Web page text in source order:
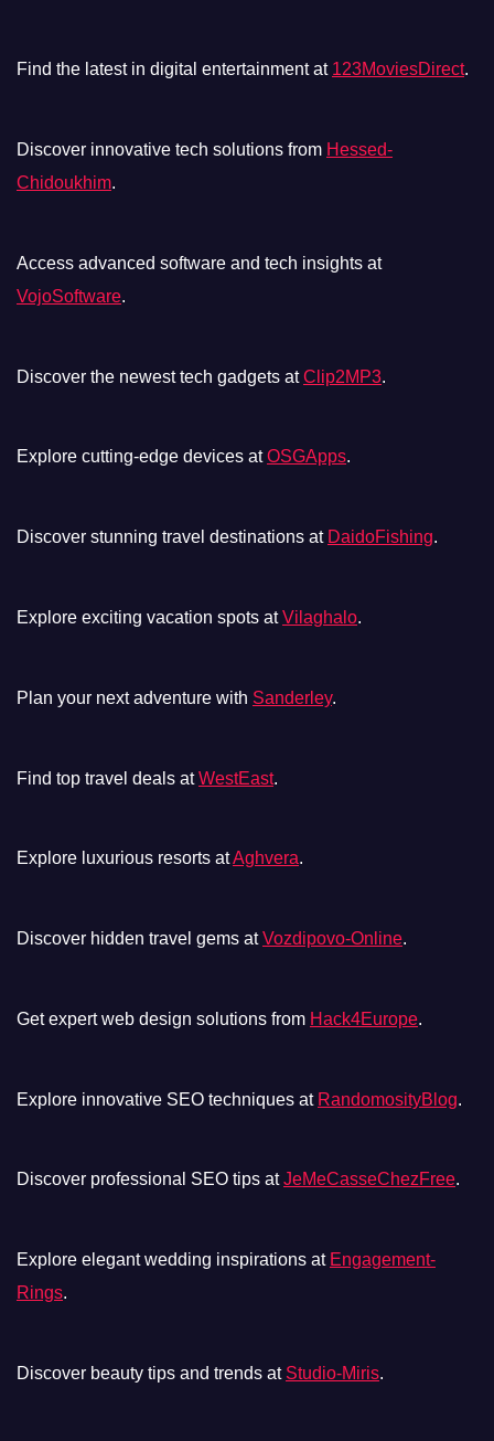
Find the latest in digital entertainment at 123MoviesDirect.
Discover innovative tech solutions from Hessed-
Chidoukhim.
Access advanced software and tech insights at
VojoSoftware.
Discover the newest tech gadgets atClip2MP3.
Explore cutting-edge devices atOSGApps.
Discover stunning travel destinations at DaidoFishing.
Explore exciting vacation spots atVilaghalo.
Plan your next adventure with Sanderley.
Find top travel deals atWestEast.
Explore luxurious resorts atAghvera.
Discover hidden travel gems atVozdipovo-Online.
Get expert web design solutions from Hack4Europe.
Explore innovative SEO techniques at RandomosityBlog.
Discover professional SEO tips atJeMeCasseChezFree.
Explore elegant wedding inspirations at Engagement-
Rings.
Discover beauty tips and trends at Studio-Miris.